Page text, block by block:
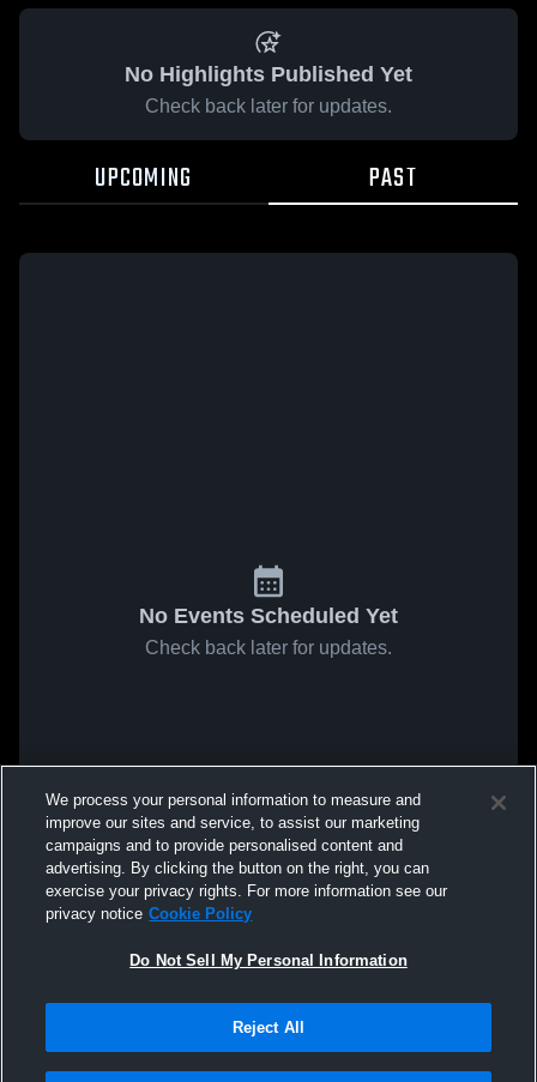
No Highlights Published Yet
Check back later for updates.
UPCOMING PAST
No Events Scheduled Yet
Check back later for updates.
We process your personal information to measure and
improve our sites and service, to assist our marketing
campaigns and to provide personalised content and
advertising. By clicking the button on the right, you can
exercise your privacy rights. For more information see our
privacy notice Cookie Policy
Do Not Sell My Personal Information
Reject All